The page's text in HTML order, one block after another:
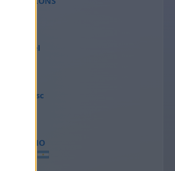
Michael
Francesc
MENCHO